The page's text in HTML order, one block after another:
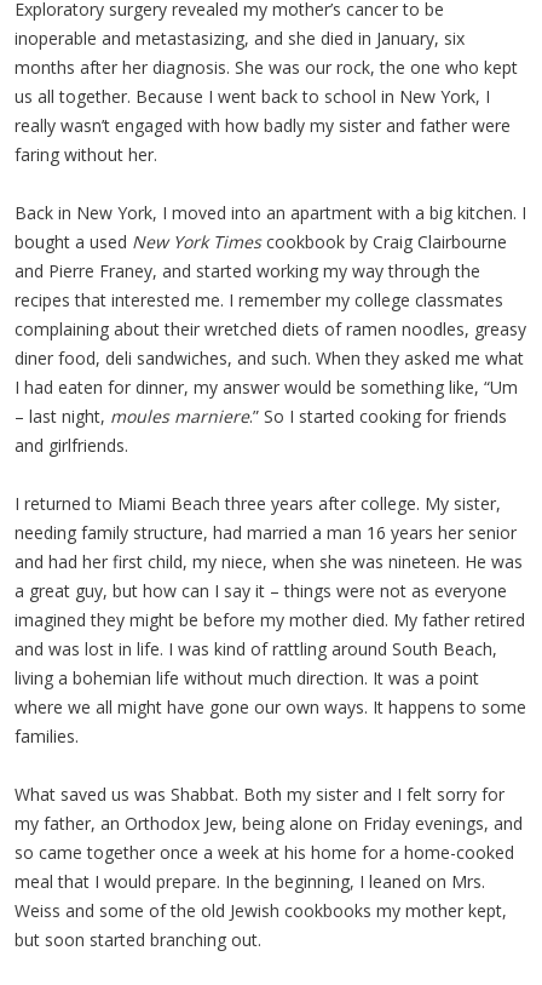
Exploratory surgery revealed my mother’s cancer to be
inoperable and metastasizing, and she died in January, six
months after her diagnosis. She was our rock, the one who kept
us all together. Because I went back to school in New York, I
really wasn’t engaged with how badly my sister and father were
faring without her.
Back in New York, I moved into an apartment with a big kitchen. I
bought a used New York Timescookbook by Craig Clairbourne
and Pierre Franey, and started working my way through the
recipes that interested me. I remember my college classmates
complaining about their wretched diets of ramen noodles, greasy
diner food, deli sandwiches, and such. When they asked me what
I had eaten for dinner, my answer would be something like, “Um
– last night, moules marniere.” So I started cooking for friends
and girlfriends.
I returned to Miami Beach three years after college. My sister,
needing family structure, had married a man 16 years her senior
and had her first child, my niece, when she was nineteen. He was
a great guy, but how can I say it – things were not as everyone
imagined they might be before my mother died. My father retired
and was lost in life. I was kind of rattling around South Beach,
living a bohemian life without much direction. It was a point
where we all might have gone our own ways. It happens to some
families.
What saved us was Shabbat. Both my sister and I felt sorry for
my father, an Orthodox Jew, being alone on Friday evenings, and
so came together once a week at his home for a home-cooked
meal that I would prepare. In the beginning, I leaned on Mrs.
Weiss and some of the old Jewish cookbooks my mother kept,
but soon started branching out.